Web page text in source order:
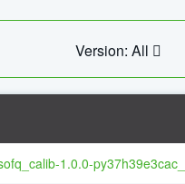
Version: All
1.0.0-